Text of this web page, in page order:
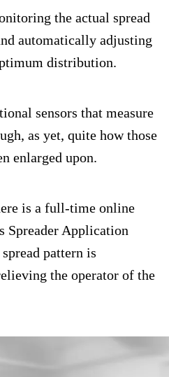
the actual spread
automatically adjusting
distribution.
sensors that measure
as yet, quite how those
enlarged upon.
is a full-time online
Spreader Application
pattern is
the operator of the